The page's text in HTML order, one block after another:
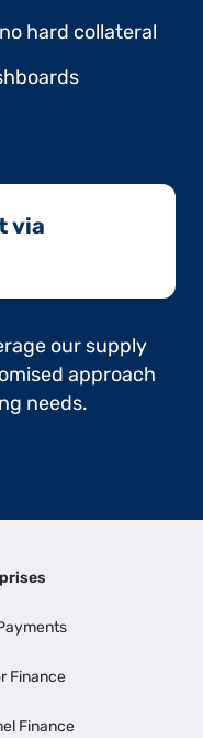
hard collateral
via
our supply
approach
needs.
Finance
Finance